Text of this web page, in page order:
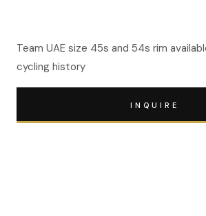
Team UAE size 45s and 54s rim
cycling history
INQUIRE